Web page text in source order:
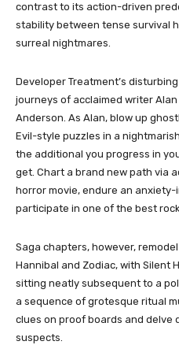
contrast to its action-driven
stability between tense survival
surreal nightmares.
Developer Treatment’s
journeys of acclaimed writer Alan
Anderson. As Alan, blow up
Evil-style puzzles in a
the additional you progress in
get. Chart a brand new path via
horror movie, endure an
participate in one of the best
Saga chapters, however,
Hannibal and Zodiac, with Silent
sitting neatly subsequent to a
a sequence of grotesque ritual
clues on proof boards and delve
suspects.